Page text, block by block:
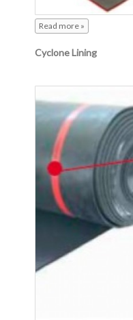
Read more »
Cyclone Lining